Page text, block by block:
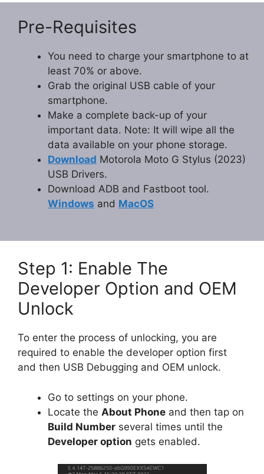
Pre-Requisites
You need to charge your smartphone to at
least 70% or above.
Grab the original USB cable of your
smartphone.
Make a complete back-up of your
important data. Note: It will wipe all the
data available on your phone storage.
Download Motorola Moto G Stylus (2023)
USB Drivers.
Download ADB and Fastboot tool.
Windows and MacOS
Step 1: Enable The
Developer Option and OEM
Unlock
To enter the process of unlocking, you are
required to enable the developer option first
and then USB Debugging and OEM unlock.
Go to settings on your phone.
Locate the About Phone and then tap on
Build Number several times until the
Developer option gets enabled.